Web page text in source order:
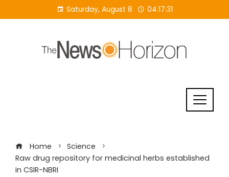
to
Saturday, August 8 04:17:32
Home
Science
Raw drug repository for medicinal herbs established
in CSIR-NBRI